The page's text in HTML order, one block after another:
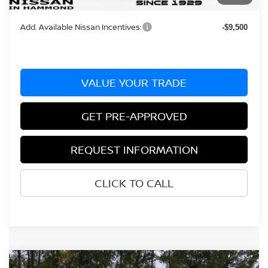
Add. Available Nissan Incentives: -$9,500
VALUE YOUR TRADE
GET PRE-APPROVED
REQUEST INFORMATION
CLICK TO CALL
Compare Vehicle